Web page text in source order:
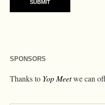
SPONSORS
Thanks to Yop Meetwe can